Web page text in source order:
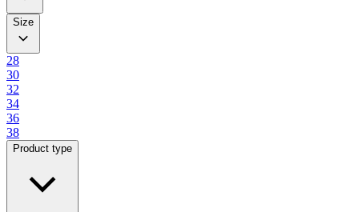
Size
28
30
32
34
36
38
Product type